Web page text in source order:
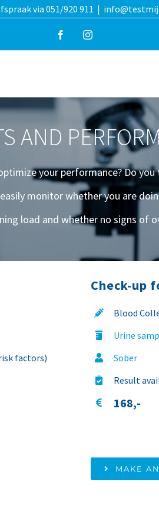
via 051/920 911 |
FacebookInstagram
AND
your performance? Do
monitor whether you are
load and whether no signs of
factors)
Check-up
Blood
Urine
Sober
Result
168,-
MAKE